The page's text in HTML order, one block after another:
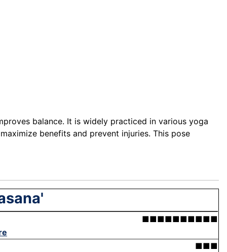
balance. It is widely practiced in various yoga
benefits and prevent injuries. This pose
■■■■■■■■■■
■■■